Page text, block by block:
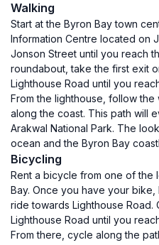
Walking
Start at the Byron Bay town
Information Centre located on
Jonson Street until you reach
roundabout, take the first exit
Lighthouse Road until you
From the lighthouse, follow the
along the coast. This path will
Arakwal National Park. The
ocean and the Byron Bay
Bicycling
Rent a bicycle from one of the
Bay. Once you have your
ride towards Lighthouse Road.
Lighthouse Road until you
From there, cycle along the